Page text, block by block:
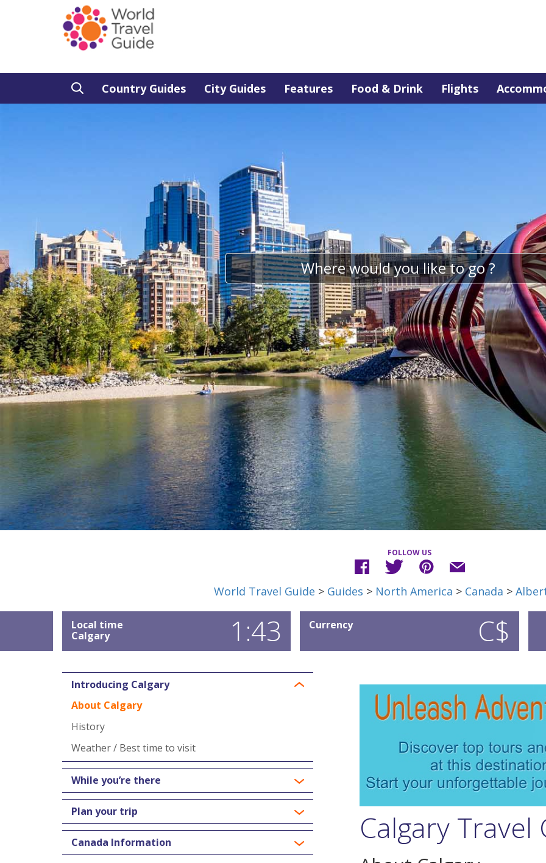
Country Guides City Guides Features Food & Drink Flights
FOLLOW US
World Travel Guide > Guides > North America > Canada >
Local time
Calgary
1:43 Currency C$
Introducing Calgary
About Calgary
History
Weather / Best time to visit
While you’re there
Plan your trip
Canada Information Calgary Travel